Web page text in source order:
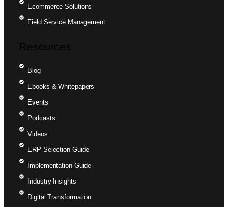
Ecommerce Solutions
Field Service Management
Resources
Blog
Ebooks & Whitepapers
Events
Podcasts
Videos
ERP Selection Guide
Implementation Guide
Industry Insights
Digital Transformation